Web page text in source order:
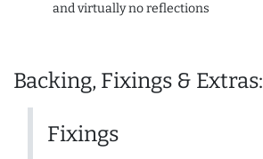
and virtually no reflections
Backing, Fixings & Extras:
Fixings